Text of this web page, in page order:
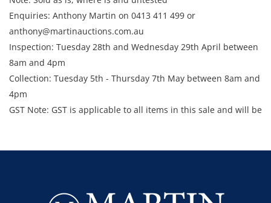
Enquiries: Anthony Martin on 0413 411 499 or
anthony@martinauctions.com.au
Inspection: Tuesday 28th and Wednesday 29th April between
8am and 4pm
​​​​​​​Collection: Tuesday 5th - Thursday 7th May between 8am and
4pm
GST Note: GST is applicable to all items in this sale and will be